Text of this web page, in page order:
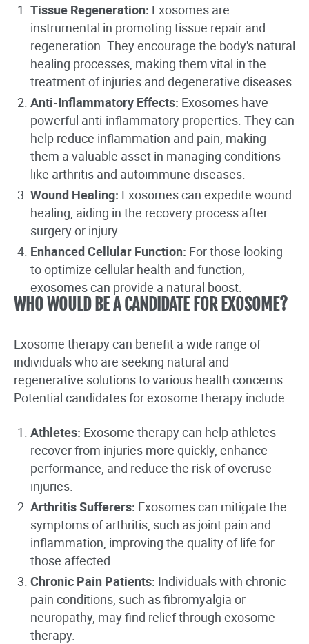
Tissue Regeneration: Exosomes are
instrumental in promoting tissue repair and
regeneration. They encourage the body's natural
healing processes, making them vital in the
treatment of injuries and degenerative diseases.
Anti-Inflammatory Effects: Exosomes have
powerful anti-inflammatory properties. They can
help reduce inflammation and pain, making
them a valuable asset in managing conditions
like arthritis and autoimmune diseases.
Wound Healing: Exosomes can expedite wound
healing, aiding in the recovery process after
surgery or injury.
Enhanced Cellular Function: For those looking
to optimize cellular health and function,
exosomes can provide a natural boost.
WHO WOULD BE A CANDIDATE FOR EXOSOME?
Exosome therapy can benefit a wide range of
individuals who are seeking natural and
regenerative solutions to various health concerns.
Potential candidates for exosome therapy include:
Athletes: Exosome therapy can help athletes
recover from injuries more quickly, enhance
performance, and reduce the risk of overuse
injuries.
Arthritis Sufferers: Exosomes can mitigate the
symptoms of arthritis, such as joint pain and
inflammation, improving the quality of life for
those affected.
Chronic Pain Patients: Individuals with chronic
pain conditions, such as fibromyalgia or
neuropathy, may find relief through exosome
therapy.